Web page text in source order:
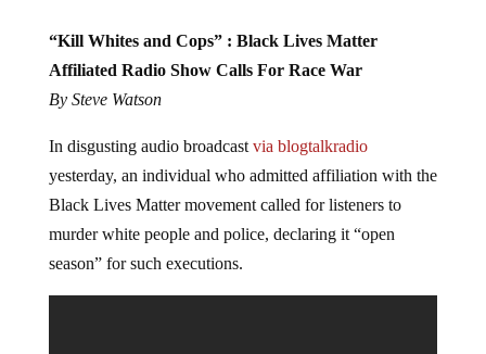
“Kill Whites and Cops” : Black Lives Matter
Affiliated Radio Show Calls For Race War
By Steve Watson
In disgusting audio broadcast via blogtalkradio
yesterday, an individual who admitted affiliation with the
Black Lives Matter movement called for listeners to
murder white people and police, declaring it “open
season” for such executions.